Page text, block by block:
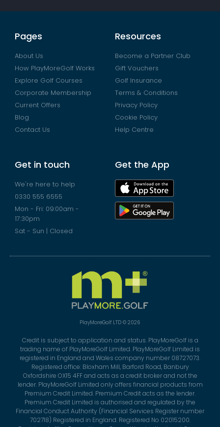
Pages
About Us
How PlayMoreGolf Works
Explore Golf Courses
Corporate Membership
Current Offers
Blog
Contact Us
Resources
Become a Partner Club
Gift Vouchers
Golf Insurance
Terms & Conditions
Privacy Policy
Cookie Policy
Help Centre
Get in touch
We're here to help
0330 555 6555
Mon - Fri: 09:00am -
17:30pm
Sat - Sun | Closed
Get the App
PlayMoreGolf LTD © 2026
Credit is subject to application and status. PlayMoreGolf is a
trading name of PlayMoreGolf Limited. PlayMoreGolf Limited is
registered in England and Wales company number 08727073.
Registered office: Bloxham Mill, Barford Road, Banbury
Oxfordshire OX15 4FF and acts as a credit broker and not the
lender. PlayMoreGolf Limited only offers financial products from
Premium Credit Limited. Premium Credit acts as the lender.
Premium Credit Limited is authorised and regulated by the
Financial Conduct Authority (Financial Services Register number
702718) Registered in England. Registered No 02015200.